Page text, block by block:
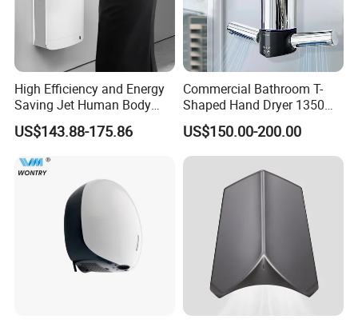
High Efficiency and Energy
Saving Jet Human Body
Induction Warm Air Wall
Mounted Automatic Hand
US$143.88-175.86
Commercial Bathroom T-
Shaped Hand Dryer 1350W
High Power Automatic
Sensor Dryer Double Hand
Dryer
US$150.00-200.00